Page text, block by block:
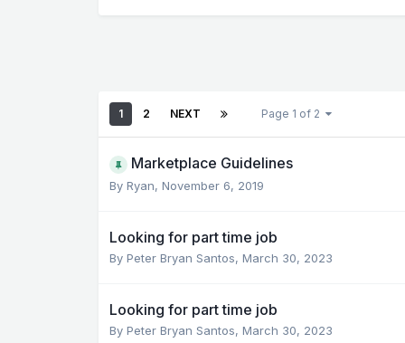
1 2 NEXT Page 1 of 2
Marketplace Guidelines
ByRyan,November 6, 2019
Looking for part time job
ByPeter Bryan Santos,March 30, 2023
Looking for part time job
ByPeter Bryan Santos,March 30, 2023